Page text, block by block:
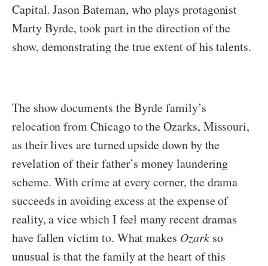
Capital. Jason Bateman, who plays protagonist
Marty Byrde, took part in the direction of the
show, demonstrating the true extent of his talents.
The show documents the Byrde family’s
relocation from Chicago to the Ozarks, Missouri,
as their lives are turned upside down by the
revelation of their father’s money laundering
scheme. With crime at every corner, the drama
succeeds in avoiding excess at the expense of
reality, a vice which I feel many recent dramas
have fallen victim to. What makes Ozarkso
unusual is that the family at the heart of this